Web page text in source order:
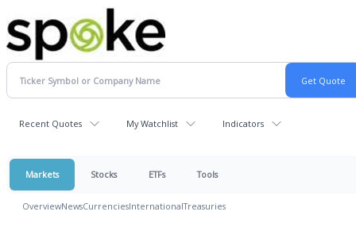
Recent Quotes My Watchlist Indicators
Markets Stocks ETFs Tools
OverviewNewsCurrenciesInternationalTreasuries